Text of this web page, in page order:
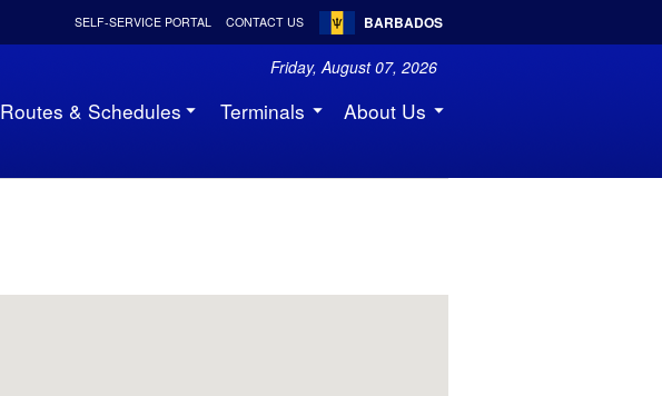
BARBADOS
SELF-SERVICE PORTAL CONTACT US
Friday, August 07, 2026
Routes & Schedules Terminals About Us